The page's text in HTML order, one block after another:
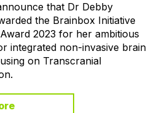
that Dr Debby
the Brainbox Initiative
2023 for her ambitious
integrated non-invasive brain
on Transcranial